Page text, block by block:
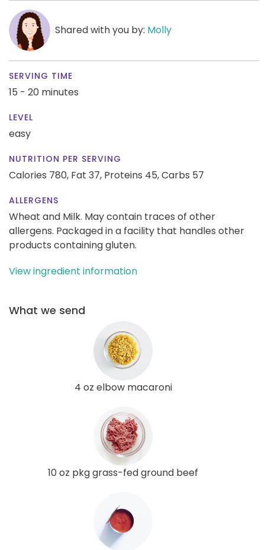
Shared with you by: Molly
SERVING TIME
15 - 20 minutes
LEVEL
easy
NUTRITION PER SERVING
Calories 780, Fat 37, Proteins 45,Carbs 57
ALLERGENS
Wheat and Milk. May contain traces of other
allergens. Packaged in a facility that handles other
products containing gluten.
View ingredient information
What we send
4 oz elbow macaroni
10 oz pkg grass-fed ground beef